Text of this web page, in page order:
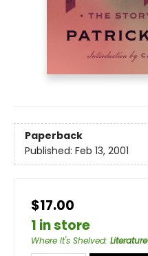
Paperback
Published: Feb 13, 2001
$17.00
1 in store
Where It's Shelved: Literature